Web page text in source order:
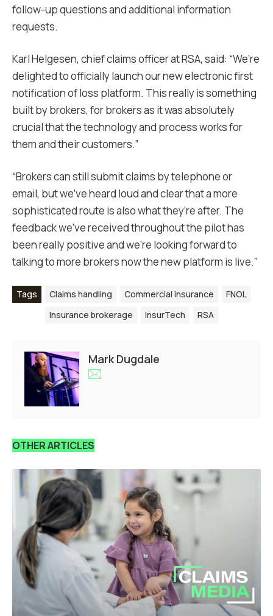
follow-up questions and additional information
requests.
Karl Helgesen, chief claims officer at RSA, said: “We’re
delighted to officially launch our new electronic first
notification of loss platform. This really is something
built by brokers, for brokers as it was absolutely
crucial that the technology and process works for
them and their customers.”
“Brokers can still submit claims by telephone or
email, but we’ve heard loud and clear that a more
sophisticated route is also what they’re after. The
feedback we’ve received throughout the pilot has
been really positive and we’re looking forward to
talking to more brokers now the new platform is live.”
Tags Claims handling Commercial insurance
FNOL
Insurance brokerage
InsurTech RSA
Mark Dugdale
OTHER ARTICLES